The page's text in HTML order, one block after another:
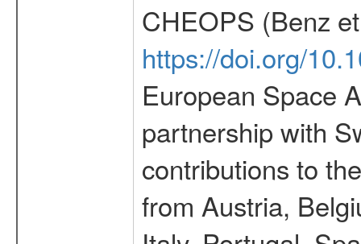
CHEOPS (Benz
https://doi.org/
European Space
partnership with
contributions to
from Austria,